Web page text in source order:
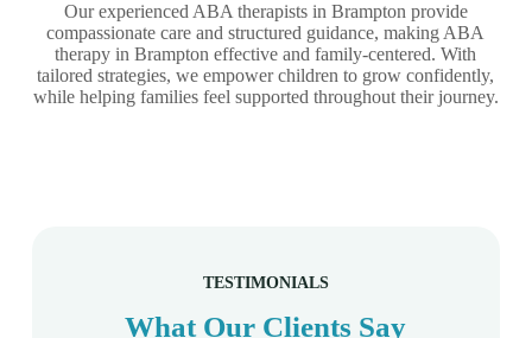
Our experienced ABA therapists in Brampton provide
compassionate care and structured guidance, making ABA
therapy in Brampton effective and family-centered. With
tailored strategies, we empower children to grow confidently,
while helping families feel supported throughout their journey.
TESTIMONIALS
What Our Clients Say